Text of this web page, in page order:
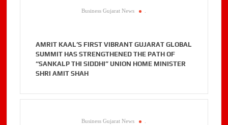
Business Gujarat News
AMRIT KAAL’S FIRST VIBRANT GUJARAT GLOBAL
SUMMIT HAS STRENGTHENED THE PATH OF
“SANKALP THI SIDDHI” UNION HOME MINISTER
SHRI AMIT SHAH
Business Gujarat News